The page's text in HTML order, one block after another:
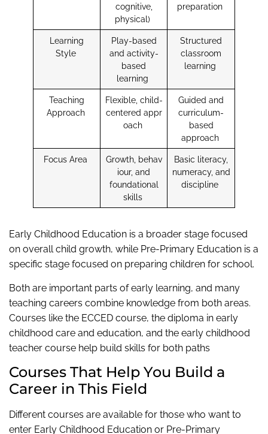
cognitive,
physical)
preparation
Learning
Style
Play-based
and activity-
based
learning
Structured
classroom
learning
Teaching
Approach
Flexible, child-
centered appr
oach
Guided and
curriculum-
based
approach
Focus Area
Growth, behav
iour, and
foundational
skills
Basic literacy,
numeracy, and
discipline
Early Childhood Education is a broader stage focused
on overall child growth, while Pre-Primary Education is a
specific stage focused on preparing children for school.
Both are important parts of early learning, and many
teaching careers combine knowledge from both areas.
Courses like the ECCED course, the diploma in early
childhood care and education, and the early childhood
teacher course help build skills for both paths
Courses That Help You Build a
Career in This Field
Different courses are available for those who want to
enter Early Childhood Education or Pre-Primary